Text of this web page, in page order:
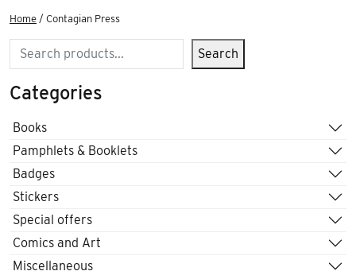
Home / Contagian Press
Search Search
Categories
Books
Pamphlets & Booklets
Badges
Stickers
Special offers
Comics and Art
Miscellaneous